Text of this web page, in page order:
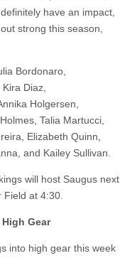
have an impact,
strong this season,
Bordonaro,
Diaz,
Holgersen,
Talia Martucci,
Elizabeth Quinn,
and Kailey Sullivan.
will host Saugus next
at 4:30.
Gear
into high gear this week